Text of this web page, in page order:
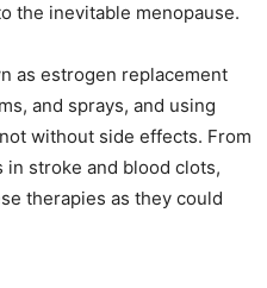
the inevitable menopause.
as estrogen replacement
and sprays, and using
without side effects. From
in stroke and blood clots,
therapies as they could